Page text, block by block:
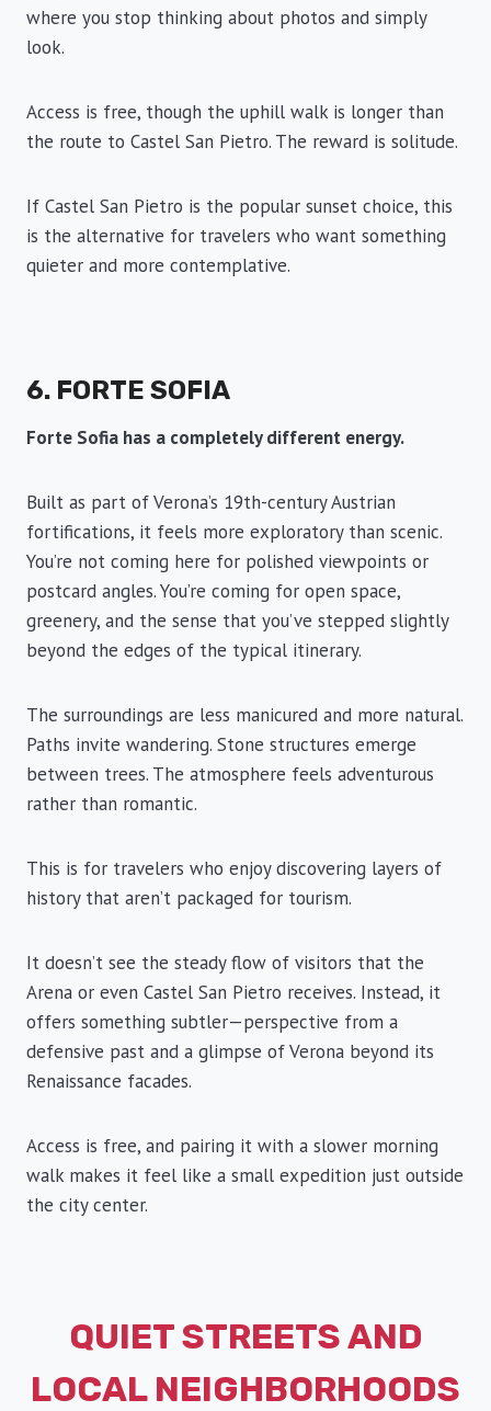
where you stop thinking about photos and simply
look.
Access is free, though the uphill walk is longer than
the route to Castel San Pietro. The reward is solitude.
If Castel San Pietro is the popular sunset choice, this
is the alternative for travelers who want something
quieter and more contemplative.
6. FORTE SOFIA
Forte Sofia has a completely different energy.
Built as part of Verona’s 19th-century Austrian
fortifications, it feels more exploratory than scenic.
You’re not coming here for polished viewpoints or
postcard angles. You’re coming for open space,
greenery, and the sense that you’ve stepped slightly
beyond the edges of the typical itinerary.
The surroundings are less manicured and more natural.
Paths invite wandering. Stone structures emerge
between trees. The atmosphere feels adventurous
rather than romantic.
This is for travelers who enjoy discovering layers of
history that aren’t packaged for tourism.
It doesn’t see the steady flow of visitors that the
Arena or even Castel San Pietro receives. Instead, it
offers something subtler—perspective from a
defensive past and a glimpse of Verona beyond its
Renaissance facades.
Access is free, and pairing it with a slower morning
walk makes it feel like a small expedition just outside
the city center.
QUIET STREETS AND
LOCAL NEIGHBORHOODS